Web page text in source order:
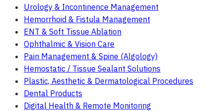
Urology & Incontinence Management
Hemorrhoid & Fistula Management
ENT & Soft Tissue Ablation
Ophthalmic & Vision Care
Pain Management & Spine (Algology)
Hemostatic / Tissue Sealant Solutions
Plastic, Aesthetic & Dermatological Procedures
Dental Products
Digital Health & Remote Monitoring